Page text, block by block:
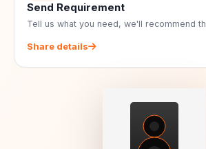
Send Requirement
Tell us what you need, we'll recommend
Share details